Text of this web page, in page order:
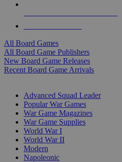
All Board Games
All Board Game Publishers
New Board Game Releases
Recent Board Game Arrivals
Advanced Squad Leader
Popular War Games
War Game Magazines
War Game Supplies
World War I
World War II
Modern
Napoleonic